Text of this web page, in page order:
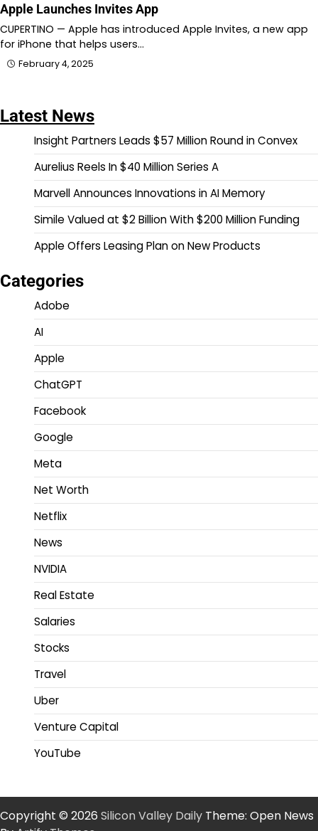
Apple Launches Invites App
CUPERTINO — Apple has introduced Apple Invites, a new app
for iPhone that helps users…
February 4, 2025
Latest News
Insight Partners Leads $57 Million Round in Convex
Aurelius Reels In $40 Million Series A
Marvell Announces Innovations in AI Memory
Simile Valued at $2 Billion With $200 Million Funding
Apple Offers Leasing Plan on New Products
Categories
Adobe
AI
Apple
ChatGPT
Facebook
Google
Meta
Net Worth
Netflix
News
NVIDIA
Real Estate
Salaries
Stocks
Travel
Uber
Venture Capital
YouTube
Copyright © 2026 Silicon Valley Daily Theme: Open News